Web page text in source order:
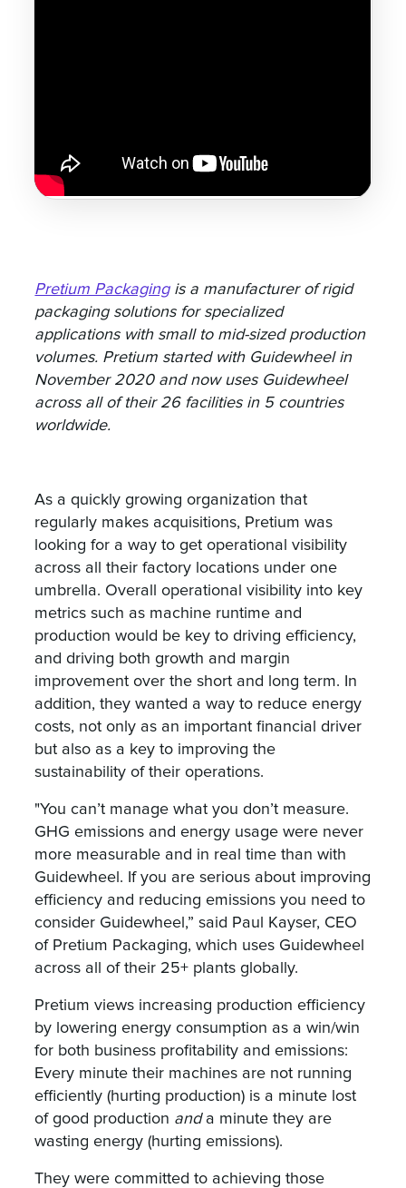
Pretium Packagingis a manufacturer of rigid
packaging solutions for specialized
applications with small to mid-sized production
volumes. Pretium started with Guidewheel in
November 2020 and now uses Guidewheel
across all of their 26 facilities in 5 countries
worldwide.
As a quickly growing organization that
regularly makes acquisitions, Pretium was
looking for a way to get operational visibility
across all their factory locations under one
umbrella. Overall operational visibility into key
metrics such as machine runtime and
production would be key to driving efficiency,
and driving both growth and margin
improvement over the short and long term. In
addition, they wanted a way to reduce energy
costs, not only as an important financial driver
but also as a key to improving the
sustainability of their operations.
"You can’t manage what you don’t measure.
GHG emissions and energy usage were never
more measurable and in real time than with
Guidewheel. If you are serious about improving
efficiency and reducing emissions you need to
consider Guidewheel,” said Paul Kayser, CEO
of Pretium Packaging, which uses Guidewheel
across all of their 25+ plants globally.
Pretium views increasing production efficiency
by lowering energy consumption as a win/win
for both business profitability and emissions:
Every minute their machines are not running
efficiently (hurting production) is a minute lost
of good production and a minute they are
wasting energy (hurting emissions).
They were committed to achieving those